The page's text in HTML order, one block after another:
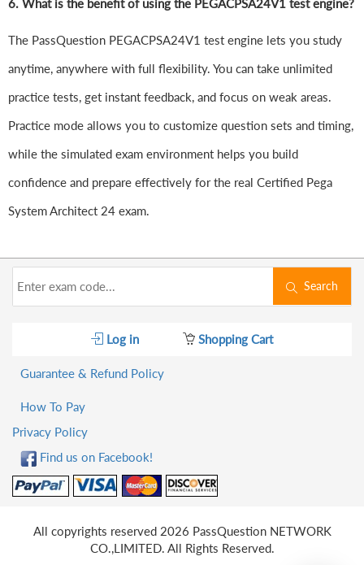
6. What is the benefit of using the PEGACPSA24V1 test engine?
The PassQuestion PEGACPSA24V1 test engine lets you study
anytime, anywhere with full flexibility. You can take unlimited
practice tests, get instant feedback, and focus on weak areas.
Practice mode allows you to customize question sets and timing,
while the simulated exam environment helps you build
confidence and prepare effectively for the real Certified Pega
System Architect 24 exam.
Search
Log in Shopping Cart
Guarantee & Refund Policy
How To Pay
Privacy Policy
Find us on Facebook!
All copyrights reserved 2026 PassQuestion NETWORK
CO.,LIMITED. All Rights Reserved.